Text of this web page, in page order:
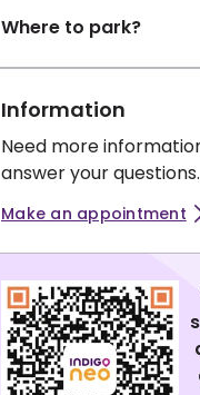
Where to park?
Information
Need more
answer your questions.
Make an appointment